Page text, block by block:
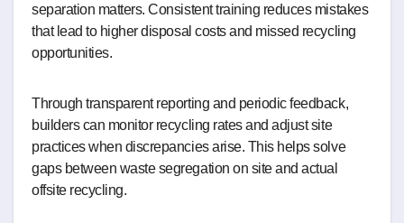
separation matters. Consistent training reduces mistakes
that lead to higher disposal costs and missed recycling
opportunities.
Through transparent reporting and periodic feedback,
builders can monitor recycling rates and adjust site
practices when discrepancies arise. This helps solve
gaps between waste segregation on site and actual
offsite recycling.